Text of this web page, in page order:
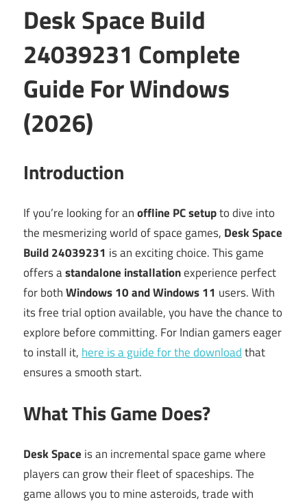
Desk Space Build
24039231 Complete
Guide For Windows
(2026)
Introduction
If you’re looking for anoffline PC setupto dive into
the mesmerizing world of space games, Desk Space
Build 24039231 is an exciting choice. This game
offers astandalone installationexperience perfect
for bothWindows 10 and Windows 11 users. With
its free trial option available, you have the chance to
explore before committing. For Indian gamers eager
to install it, here is a guide for the downloadthat
ensures a smooth start.
What This Game Does?
Desk Space is an incremental space game where
players can grow their fleet of spaceships. The
game allows you to mine asteroids, trade with